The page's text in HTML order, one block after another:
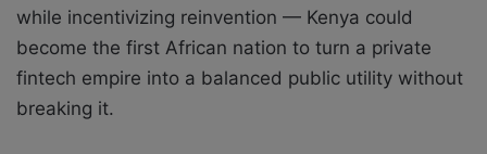
while incentivizing reinvention — Kenya could
become the first African nation to turn a private
fintech empire into a balanced public utility without
breaking it.